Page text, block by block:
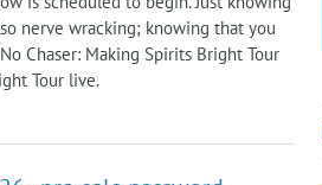
nerve wracking; knowing that you
Chaser: Making Spirits Bright Tour
Tour live.